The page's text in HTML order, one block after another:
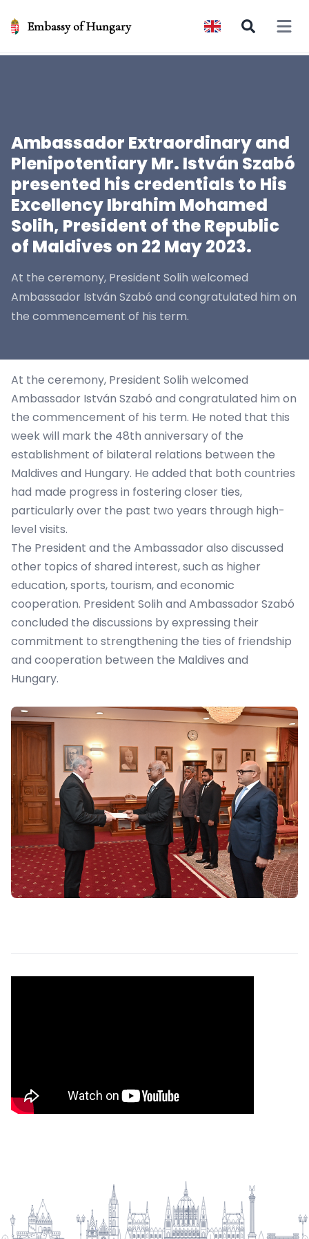
Embassy of Hungary Open
Ambassador Extraordinary and
Plenipotentiary Mr. István Szabó
presented his credentials to His
Excellency Ibrahim Mohamed
Solih, President of the Republic
of Maldives on 22 May 2023.
At the ceremony, President Solih welcomed
Ambassador István Szabó and congratulated him on
the commencement of his term.
At the ceremony, President Solih welcomed
Ambassador István Szabó and congratulated him on
the commencement of his term. He noted that this
week will mark the 48th anniversary of the
establishment of bilateral relations between the
Maldives and Hungary. He added that both countries
had made progress in fostering closer ties,
particularly over the past two years through high-
level visits.
The President and the Ambassador also discussed
other topics of shared interest, such as higher
education, sports, tourism, and economic
cooperation. President Solih and Ambassador Szabó
concluded the discussions by expressing their
commitment to strengthening the ties of friendship
and cooperation between the Maldives and
Hungary.